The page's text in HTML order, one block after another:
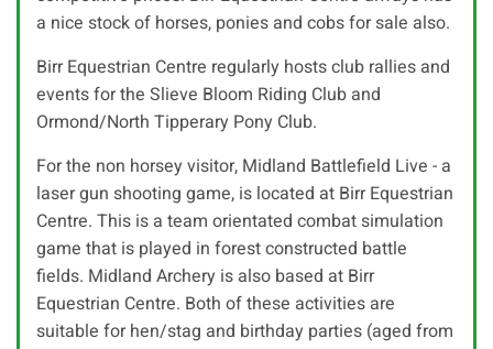
a nice stock of horses, ponies and cobs for sale also.
Birr Equestrian Centre regularly hosts club rallies and
events for the Slieve Bloom Riding Club and
Ormond/North Tipperary Pony Club.
For the non horsey visitor, Midland Battlefield Live - a
laser gun shooting game, is located at Birr Equestrian
Centre. This is a team orientated combat simulation
game that is played in forest constructed battle
fields. Midland Archery is also based at Birr
Equestrian Centre. Both of these activities are
suitable for hen/stag and birthday parties (aged from